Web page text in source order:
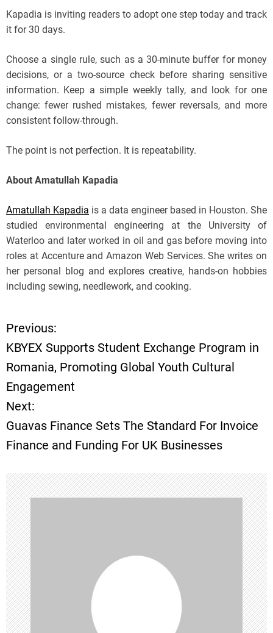
Kapadia is inviting readers to adopt one step today and track
it for 30 days.
Choose a single rule, such as a 30-minute buffer for money
decisions, or a two-source check before sharing sensitive
information. Keep a simple weekly tally, and look for one
change: fewer rushed mistakes, fewer reversals, and more
consistent follow-through.
The point is not perfection. It is repeatability.
About Amatullah Kapadia
Amatullah Kapadia is a data engineer based in Houston. She
studied environmental engineering at the University of
Waterloo and later worked in oil and gas before moving into
roles at Accenture and Amazon Web Services. She writes on
her personal blog and explores creative, hands-on hobbies
including sewing, needlework, and cooking.
P
o
s
t
n
a
v
i
g
a
t
Previous:
KBYEX Supports Student Exchange Program in
Romania, Promoting Global Youth Cultural
Engagement
Next:
Guavas Finance Sets The Standard For Invoice
Finance and Funding For UK Businesses